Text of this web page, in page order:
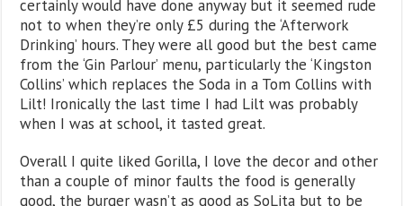
certainly would have done anyway but it seemed rude
not to when they’re only £5 during the ‘Afterwork
Drinking’ hours. They were all good but the best came
from the ‘Gin Parlour’ menu, particularly the ‘Kingston
Collins’ which replaces the Soda in a Tom Collins with
Lilt! Ironically the last time I had Lilt was probably
when I was at school, it tasted great.
Overall I quite liked Gorilla, I love the decor and other
than a couple of minor faults the food is generally
good, the burger wasn’t as good as SoLita but to be